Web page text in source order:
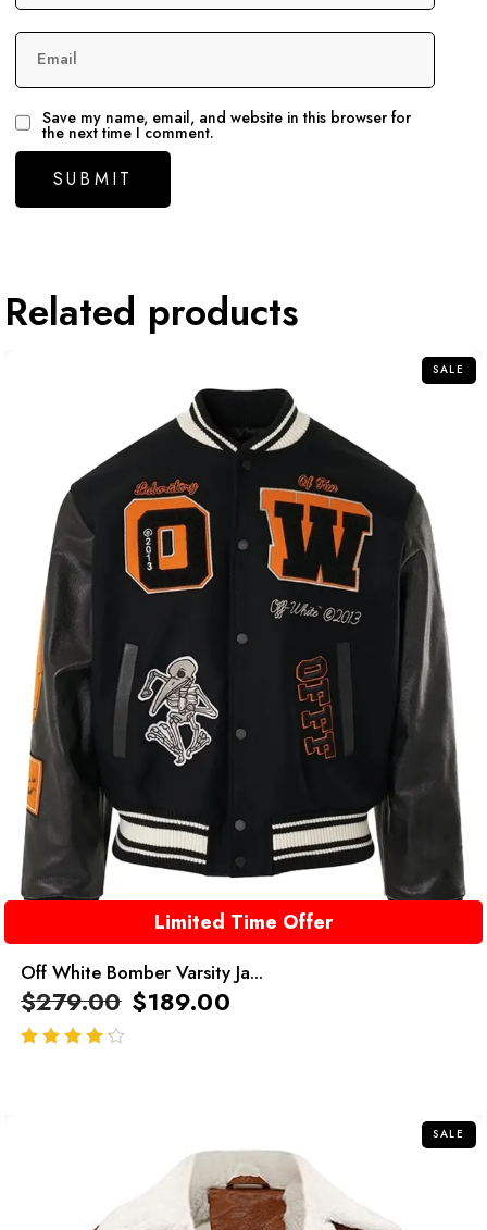
Email
Save my name, email, and website in this browser for
the next time I comment.
Related products
SALE
Limited Time Offer
Off White Bomber Varsity Ja...
$279.00 $189.00
SALE